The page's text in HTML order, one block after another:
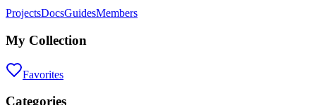
ProjectsDocsGuidesMembers
My Collection
Favorites
Categories